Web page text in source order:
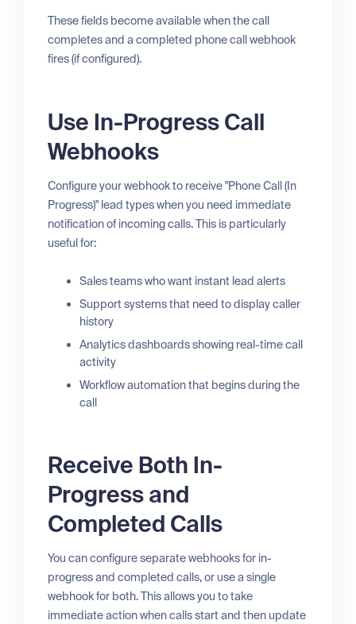
These fields become available when the call
completes and a completed phone call webhook
fires (if configured).
Use In-Progress Call
Webhooks
Configure your webhook to receive "Phone Call (In
Progress)" lead types when you need immediate
notification of incoming calls. This is particularly
useful for:
Sales teams who want instant lead alerts
Support systems that need to display caller
history
Analytics dashboards showing real-time call
activity
Workflow automation that begins during the
call
Receive Both In-
Progress and
Completed Calls
You can configure separate webhooks for in-
progress and completed calls, or use a single
webhook for both. This allows you to take
immediate action when calls start and then update